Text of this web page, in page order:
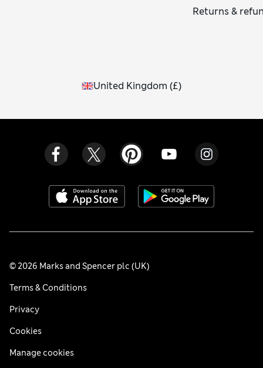
Returns &
United Kingdom (£)
© 2026 Marks and Spencer plc (UK)
Terms & Conditions
Privacy
Cookies
Manage cookies